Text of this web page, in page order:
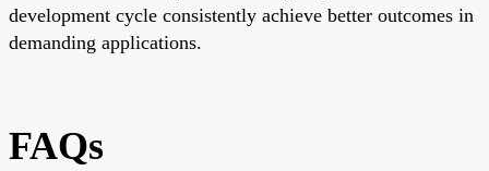
development cycle consistently achieve better outcomes in
demanding applications.
FAQs